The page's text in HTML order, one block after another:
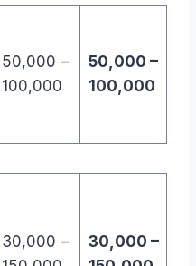
50,000 –
100,000
50,000 –
100,000
30,000 –
30,000 –